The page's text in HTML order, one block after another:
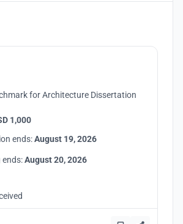
for Architecture Dissertation
1,000
ends:August 19, 2026
ends:August 20, 2026